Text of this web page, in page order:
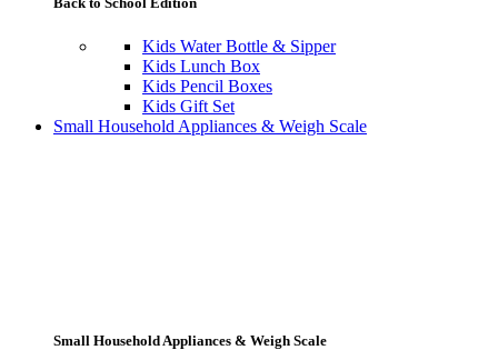
Kids Water Bottle & Sipper
Kids Lunch Box
Kids Pencil Boxes
Kids Gift Set
Small Household Appliances & Weigh Scale
Small Household Appliances & Weigh Scale